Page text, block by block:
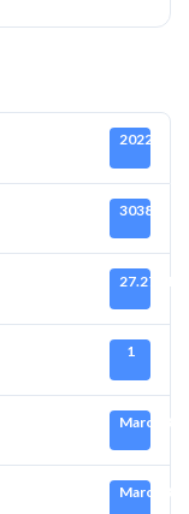
20220319
3038
27.27 MB
1
March 3,
March 3,